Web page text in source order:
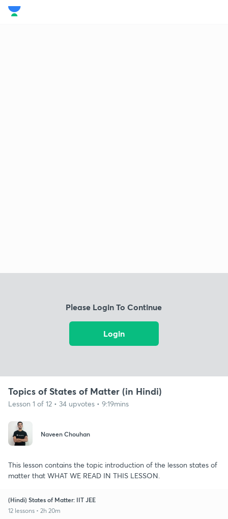
Please Login To Continue
Login
Topics of States of Matter (in Hindi)
Lesson 1 of 12 • 34 upvotes • 9:19mins
Naveen Chouhan
This lesson contains the topic introduction of the lesson states of
matter that WHAT WE READ IN THIS LESSON.
(Hindi) States of Matter: IIT JEE
12 lessons • 2h 20m